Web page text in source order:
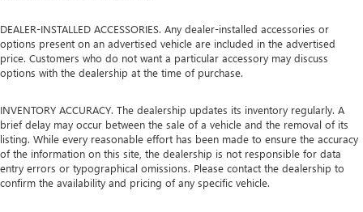
DEALER-INSTALLED ACCESSORIES. Any dealer-installed accessories or
options present on an advertised vehicle are included in the advertised
price. Customers who do not want a particular accessory may discuss
options with the dealership at the time of purchase.
INVENTORY ACCURACY. The dealership updates its inventory regularly. A
brief delay may occur between the sale of a vehicle and the removal of its
listing. While every reasonable effort has been made to ensure the accuracy
of the information on this site, the dealership is not responsible for data
entry errors or typographical omissions. Please contact the dealership to
confirm the availability and pricing of any specific vehicle.